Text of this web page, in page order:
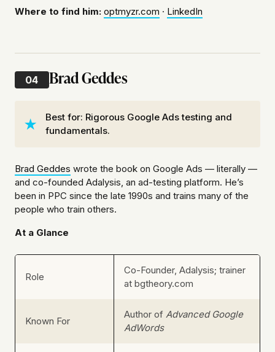
Where to find him: optmyzr.com · LinkedIn
04 Brad Geddes
Best for: Rigorous Google Ads testing and
fundamentals.
Brad Geddes wrote the book on Google Ads — literally —
and co-founded Adalysis, an ad-testing platform. He’s
been in PPC since the late 1990s and trains many of the
people who train others.
At a Glance
Role
Co-Founder, Adalysis; trainer
at bgtheory.com
Known For
Author of Advanced Google
AdWords